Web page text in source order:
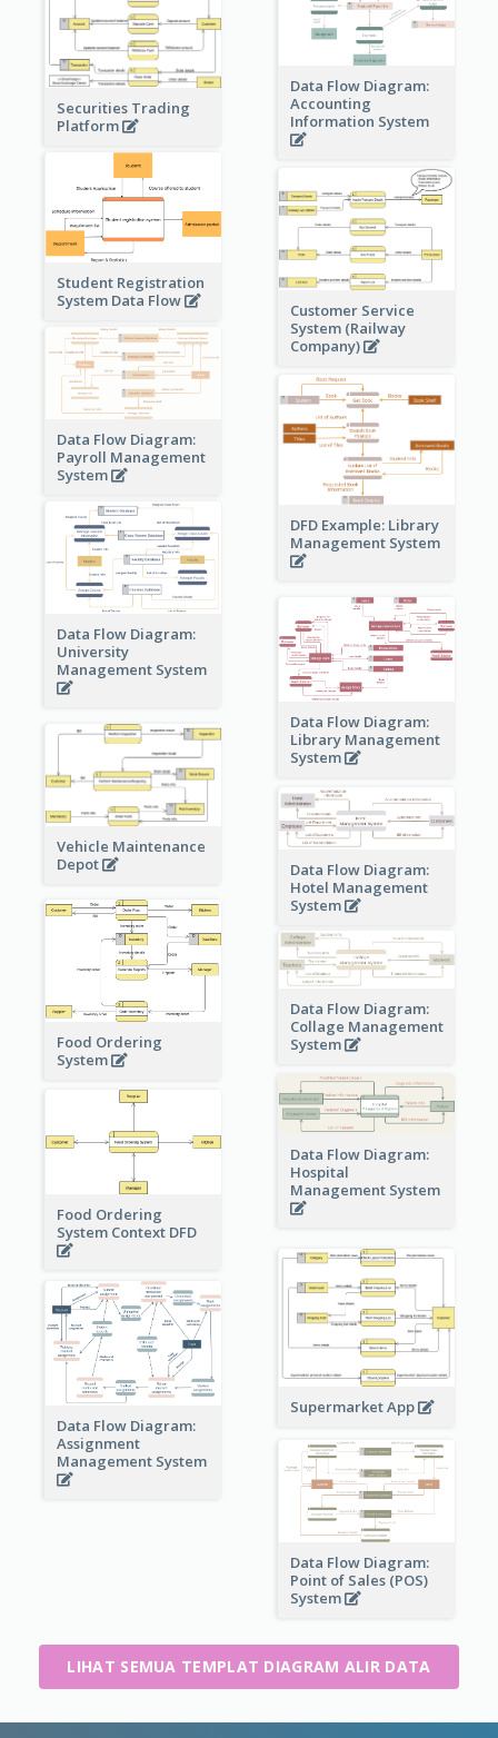
Data Flow Diagram:
Accounting
Information System
Securities Trading
Platform
Student Registration
System Data Flow
Customer Service
System (Railway
Company)
Data Flow Diagram:
Payroll Management
System
DFD Example: Library
Management System
Data Flow Diagram:
University
Management System
Data Flow Diagram:
Library Management
System
Vehicle Maintenance
Depot
Data Flow Diagram:
Hotel Management
System
Food Ordering
System
Data Flow Diagram:
Collage Management
System
Data Flow Diagram:
Hospital
Management System
Food Ordering
System Context DFD
Supermarket App
Data Flow Diagram:
Assignment
Management System
Data Flow Diagram:
Point of Sales (POS)
System
LIHAT SEMUA TEMPLAT DIAGRAM ALIR DATA